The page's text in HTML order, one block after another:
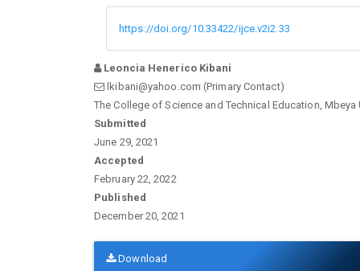
https://doi.org/10.33422/ijce.v2i2.33
Leoncia Henerico Kibani
lkibani@yahoo.com (Primary Contact)
The College of Science and Technical Education,
Article
Sidebar
Submitted
June 29, 2021
Accepted
February 22, 2022
Published
December 20, 2021
Download